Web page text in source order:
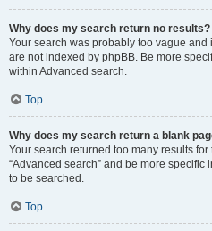
Why does my search return no results?
Your search was probably too vague
are not indexed by phpBB. Be more
within Advanced search.
Top
Why does my search return a blank
Your search returned too many results
“Advanced search” and be more specific
to be searched.
Top